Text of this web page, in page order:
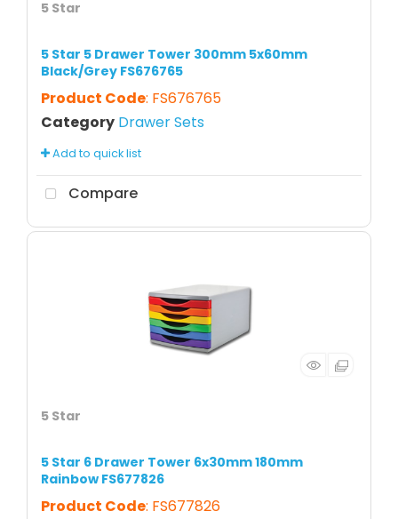
5 Star
5 Star 5 Drawer Tower 300mm 5x60mm
Black/Grey FS676765
Product Code: FS676765
Category Drawer Sets
Add to quick list
Compare
5 Star
5 Star 6 Drawer Tower 6x30mm 180mm
Rainbow FS677826
Product Code: FS677826